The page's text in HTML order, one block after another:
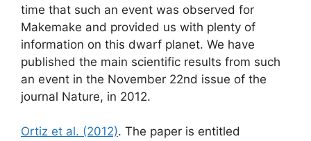
time that such an event was observed for
Makemake and provided us with plenty of
information on this dwarf planet. We have
published the main scientific results from such
an event in the November 22nd issue of the
journal Nature, in 2012.
Ortiz et al. (2012). The paper is entitled